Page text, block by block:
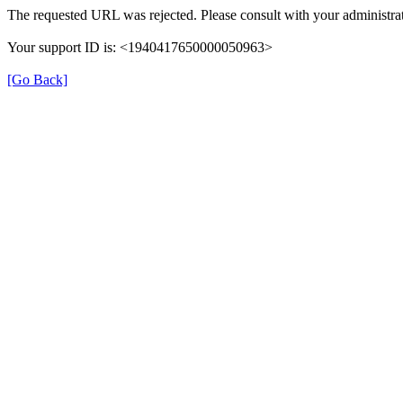
The requested URL was rejected. Please consult with your
Your support ID is: <1940417650000050963>
[Go Back]